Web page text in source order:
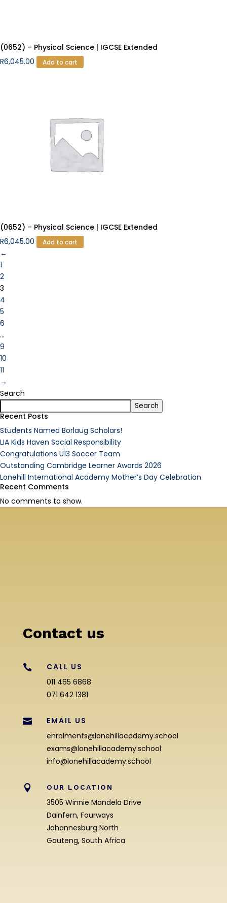
(0652) – Physical Science | IGCSE Extended
R6,045.00 Add to cart
(0652) – Physical Science | IGCSE Extended
R6,045.00 Add to cart
←
1
2
3
4
5
6
…
9
10
11
→
Search
Search
Recent Posts
Students Named Borlaug Scholars!
LIA Kids Haven Social Responsibility
Congratulations U13 Soccer Team
Outstanding Cambridge Learner Awards 2026
Lonehill International Academy Mother’s Day Celebration
Recent Comments
No comments to show.
Contact us

CALL US
011 465 6868
071 642 1381

EMAIL US
enrolments@lonehillacademy.school
exams@lonehillacademy.school
info@lonehillacademy.school
 OUR LOCATION
3505 Winnie Mandela Drive
Dainfern, Fourways
Johannesburg North
Gauteng, South Africa